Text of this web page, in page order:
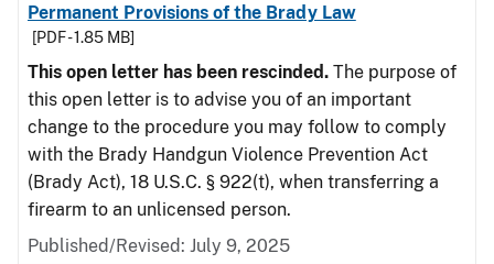
Permanent Provisions of the Brady Law
[PDF - 1.85 MB]
This open letter has been rescinded. The purpose of
this open letter is to advise you of an important
change to the procedure you may follow to comply
with the Brady Handgun Violence Prevention Act
(Brady Act), 18 U.S.C. § 922(t), when transferring a
firearm to an unlicensed person.
Published/Revised: July 9, 2025